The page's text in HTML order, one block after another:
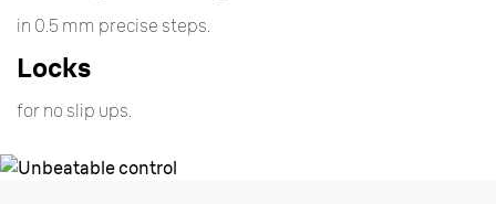
in 0.5 mm precise steps.
Locks
for no slip ups.